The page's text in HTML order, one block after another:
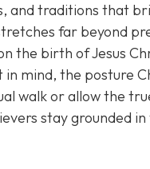
and traditions that
far beyond
the birth of Jesus
mind, the posture
walk or allow the
stay grounded